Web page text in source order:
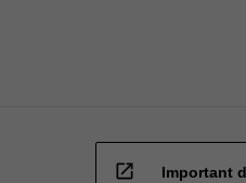
open_in_new Important